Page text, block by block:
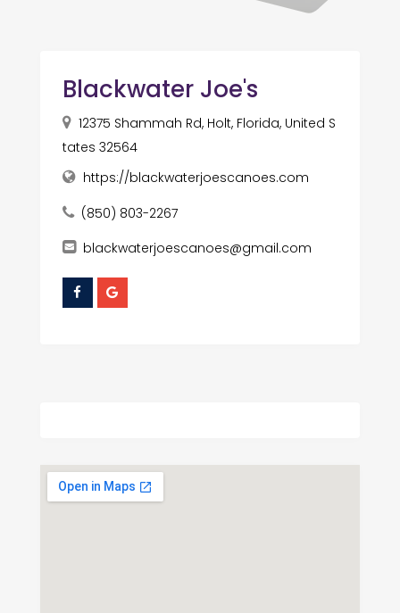
Blackwater Joe's
12375 Shammah Rd, Holt, Florida, United S
tates 32564
https://blackwaterjoescanoes.com
(850) 803-2267
blackwaterjoescanoes@gmail.com